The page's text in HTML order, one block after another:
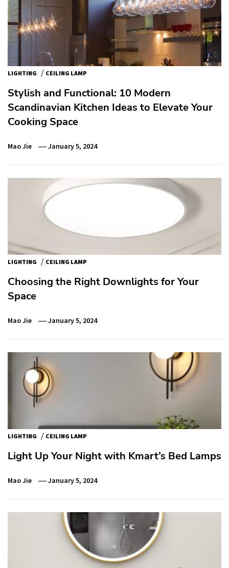
LIGHTING / CEILING LAMP
Stylish and Functional: 10 Modern
Scandinavian Kitchen Ideas to Elevate Your
Cooking Space
Mao Jie January 5, 2024
LIGHTING / CEILING LAMP
Choosing the Right Downlights for Your
Space
Mao Jie January 5, 2024
LIGHTING / CEILING LAMP
Light Up Your Night with Kmart’s Bed Lamps
Mao Jie January 5, 2024